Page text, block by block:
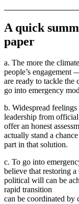
A quick
paper
a. The more the
people’s engagement
are ready to tackle
go into emergency
b. Widespread
leadership from
offer an honest
actually stand a
part in that solution.
c. To go into
believe that restoring
political will can be
rapid transition
can be coordinated by